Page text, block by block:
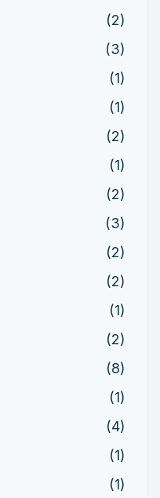
(2)
(3)
(1)
(1)
(2)
(1)
(2)
(3)
(2)
(2)
(1)
(2)
(8)
(1)
(4)
(1)
(1)